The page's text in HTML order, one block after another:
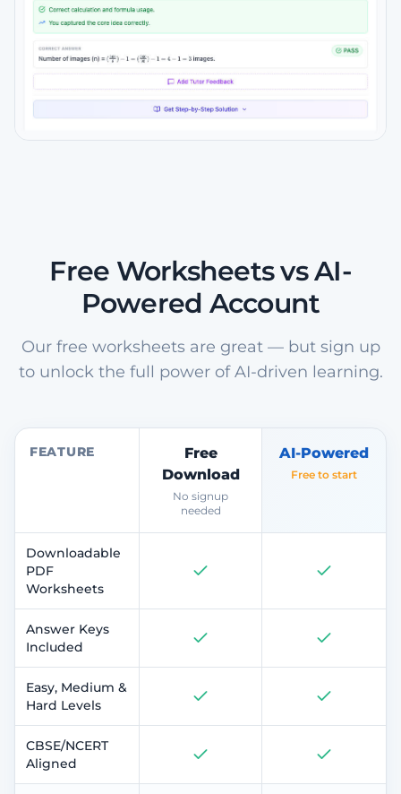
Free Worksheets vs AI-
Powered Account
Our free worksheets are great — but sign up
to unlock the full power of AI-driven learning.
FEATURE
Free
Download
No signup
needed
AI-Powered
Free to start
Downloadable
PDF
Worksheets
Answer Keys
Included
Easy, Medium &
Hard Levels
CBSE/NCERT
Aligned